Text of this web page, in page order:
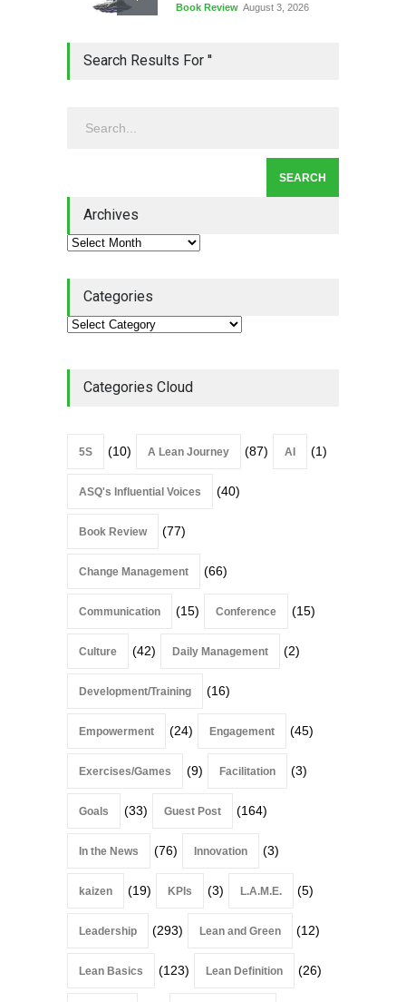
Book Review August 3, 2026
Lean Quote: Learn-It-All
Leadership - Building a
Lean Roundup #206 – July
Search Results For ''
Archives
Categories
Categories Cloud
5S (10) A Lean Journey (87) AI (1)
ASQ's Influential Voices (40)
Book Review (77)
Change Management (66)
Communication (15) Conference (15)
Culture (42) Daily Management (2)
Development/Training (16)
Empowerment (24) Engagement (45)
Exercises/Games (9) Facilitation (3)
Goals (33) Guest Post (164)
In the News (76) Innovation (3)
kaizen (19) KPIs (3) L.A.M.E. (5)
Leadership (293) Lean and Green (12)
Lean Basics (123) Lean Definition (26)